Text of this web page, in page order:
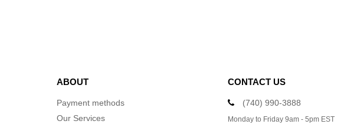
ABOUT
Payment methods
Our Services
CONTACT US
(740) 990-3888
Monday to Friday 9am - 5pm EST